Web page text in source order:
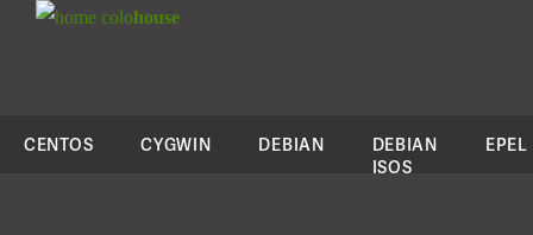
colohouse
CENTOS CYGWIN DEBIAN
DEBIAN
ISOS
EPEL